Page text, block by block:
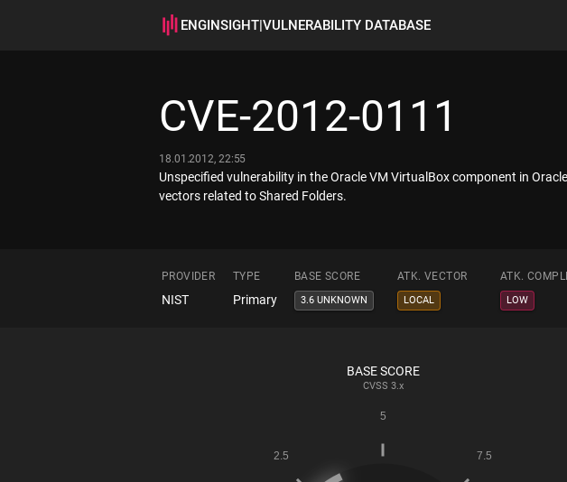
ENGINSIGHT|VULNERABILITY DATABASE
CVE-2012-0111
18.01.2012, 22:55
Unspecified vulnerability in the Oracle VM VirtualBox component in
vectors related to Shared Folders.
PROVIDER TYPE BASE SCORE ATK. VECTOR ATK.
NIST Primary 3.6 UNKNOWN LOCAL LOW
BASE SCORE
CVSS 3.x